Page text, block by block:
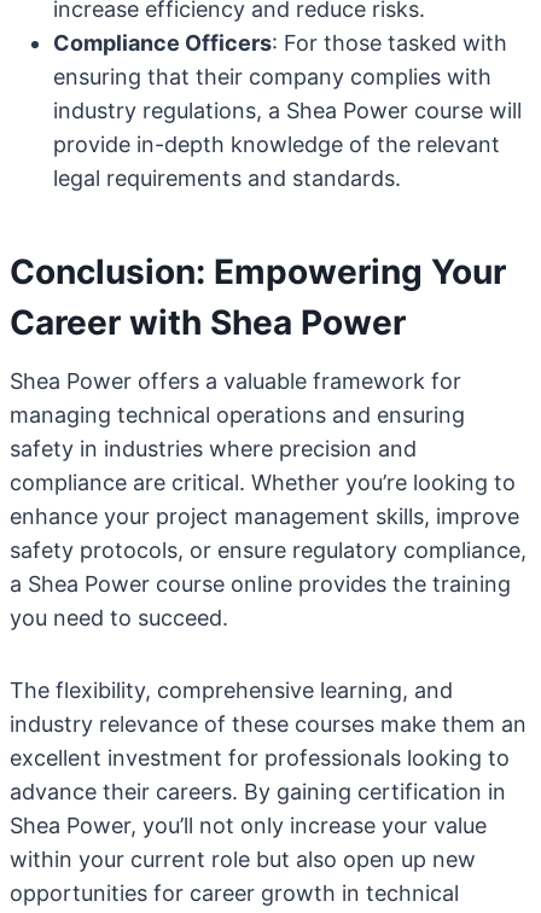
increase efficiency and reduce risks.
Compliance Officers: For those tasked with
ensuring that their company complies with
industry regulations, a Shea Power course will
provide in-depth knowledge of the relevant
legal requirements and standards.
Conclusion: Empowering Your
Career with Shea Power
Shea Power offers a valuable framework for
managing technical operations and ensuring
safety in industries where precision and
compliance are critical. Whether you’re looking to
enhance your project management skills, improve
safety protocols, or ensure regulatory compliance,
a Shea Power course online provides the training
you need to succeed.
The flexibility, comprehensive learning, and
industry relevance of these courses make them an
excellent investment for professionals looking to
advance their careers. By gaining certification in
Shea Power, you’ll not only increase your value
within your current role but also open up new
opportunities for career growth in technical